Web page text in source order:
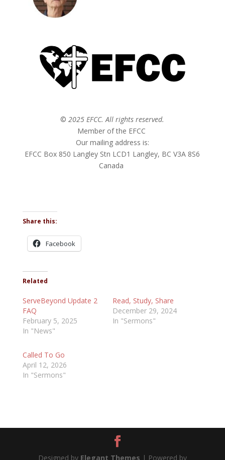
© 2025 EFCC. All rights reserved.
Member of the EFCC
Our mailing address is:
EFCC Box 850 Langley Stn LCD1 Langley, BC V3A 8S6
Canada
Share this:
Facebook
Related
ServeBeyond Update 2
FAQ
February 5, 2025
In "News"
Read, Study, Share
December 29, 2024
In "Sermons"
Called To Go
April 12, 2026
In "Sermons"
Designed by Elegant Themes | Powered by